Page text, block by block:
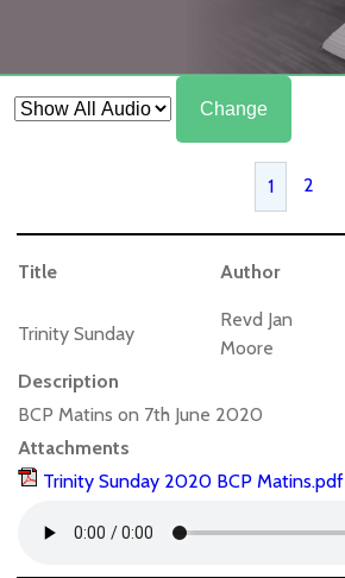
Change
1 2
Title Author
Trinity Sunday
Revd Jan
Moore
Description
BCP Matins on 7th June 2020
Attachments
Trinity Sunday 2020 BCP Matins.pdf